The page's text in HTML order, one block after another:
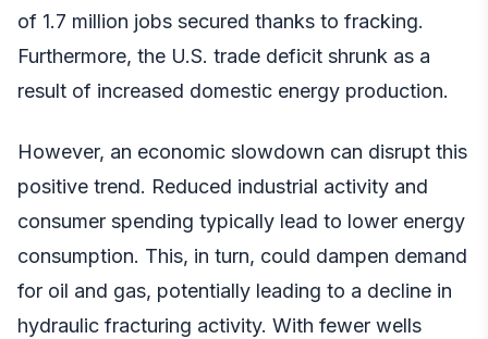
of 1.7 million jobs secured thanks to fracking.
Furthermore, the U.S. trade deficit shrunk as a
result of increased domestic energy production.
However, an economic slowdown can disrupt this
positive trend. Reduced industrial activity and
consumer spending typically lead to lower energy
consumption. This, in turn, could dampen demand
for oil and gas, potentially leading to a decline in
hydraulic fracturing activity. With fewer wells